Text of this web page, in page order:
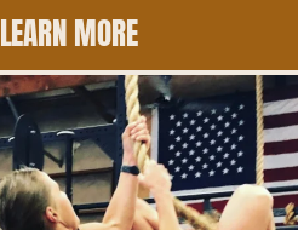
LEARN MORE